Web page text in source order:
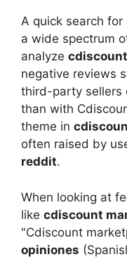
A quick search for
a wide spectrum
analyze
negative reviews
third-party sellers
than with
theme in
often raised by
reddit.
When looking at
like cdiscount
"Cdiscount
opiniones